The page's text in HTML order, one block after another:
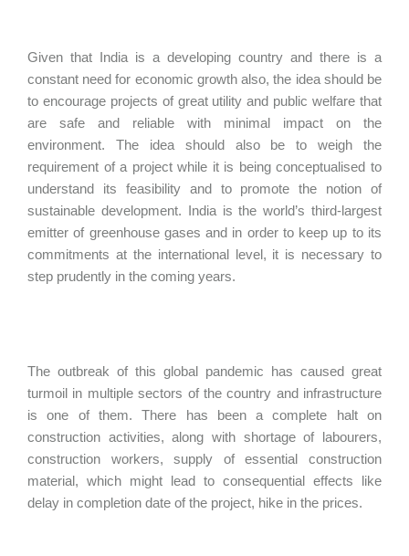
Given that India is a developing country and there is a
constant need for economic growth also, the idea should be
to encourage projects of great utility and public welfare that
are safe and reliable with minimal impact on the
environment. The idea should also be to weigh the
requirement of a project while it is being conceptualised to
understand its feasibility and to promote the notion of
sustainable development. India is the world’s third-largest
emitter of greenhouse gases and in order to keep up to its
commitments at the international level, it is necessary to
step prudently in the coming years.
The outbreak of this global pandemic has caused great
turmoil in multiple sectors of the country and infrastructure
is one of them. There has been a complete halt on
construction activities, along with shortage of labourers,
construction workers, supply of essential construction
material, which might lead to consequential effects like
delay in completion date of the project, hike in the prices.